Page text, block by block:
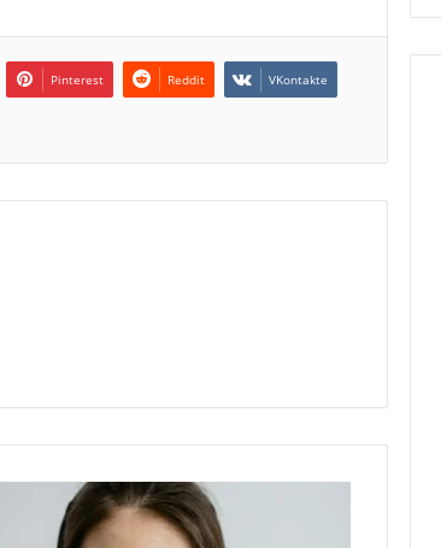
Pinterest Reddit VKontakte